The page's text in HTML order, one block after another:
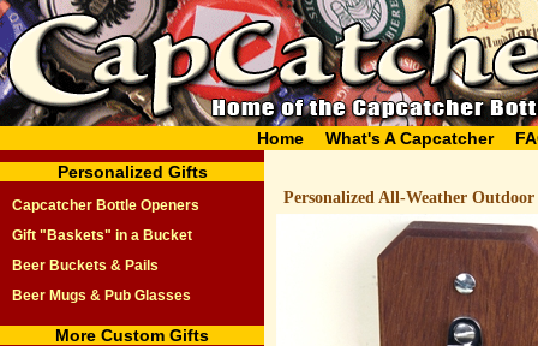
Home What's A Capcatcher
Personalized Gifts
Capcatcher Bottle Openers
Gift "Baskets" in a Bucket
Beer Buckets & Pails
Beer Mugs & Pub Glasses
More Custom Gifts
Personalized All-Weather Outdoor